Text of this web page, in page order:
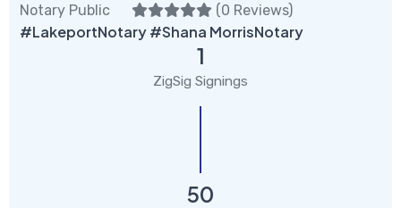
Notary Public (0 Reviews)
#LakeportNotary #Shana MorrisNotary
1
ZigSig Signings
50